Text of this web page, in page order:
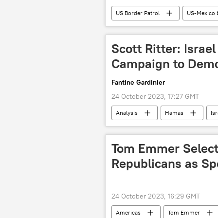
US Border Patrol
US-Mexico
2024 US Presidential Election
Americas
Scott Ritter:
Campaign to
Fantine Gardinier
24 October 2023, 17:27 GMT
Analysis Hamas
Daesh
Al-Qaeda
Tom Emmer
Republicans as
24 October 2023, 16:29 GMT
Americas Tom Emmer